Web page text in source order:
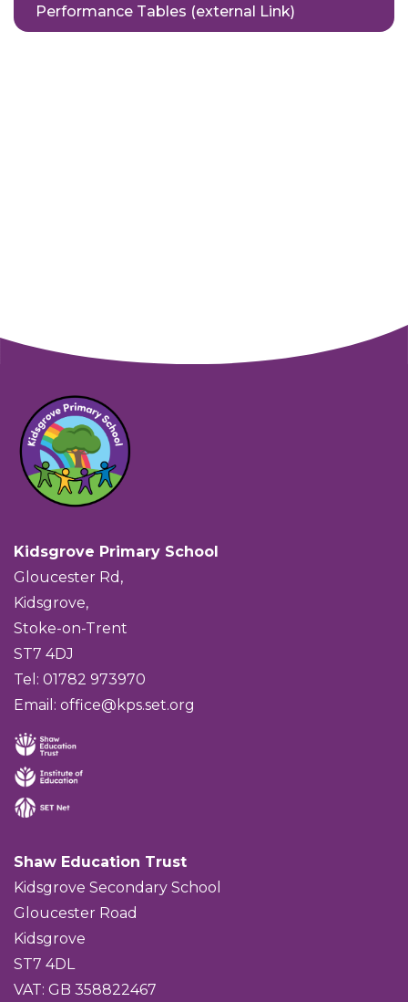
Performance Tables (external Link)
Kidsgrove Primary School
Gloucester Rd,
Kidsgrove,
Stoke-on-Trent
ST7 4DJ
Tel: 01782 973970
Email: office@kps.set.org
Shaw Education Trust
Kidsgrove Secondary School
Gloucester Road
Kidsgrove
ST7 4DL
VAT: GB 358822467